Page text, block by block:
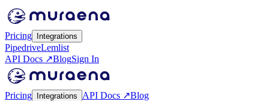
Pricing Integrations
PipedriveLemlist
API Docs ↗BlogSign In
Pricing Integrations API Docs ↗Blog